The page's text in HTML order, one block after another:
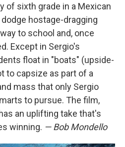
of sixth grade in a Mexican
hostage-dragging
to school and, once
Except in Sergio's
float in "boats" (upside-
to capsize as part of a
mass that only Sergio
to pursue. The film,
an uplifting take that's
winning. — Bob Mondello